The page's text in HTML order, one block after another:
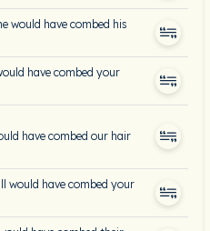
would have combed his
have combed your
have combed our hair
would have combed your